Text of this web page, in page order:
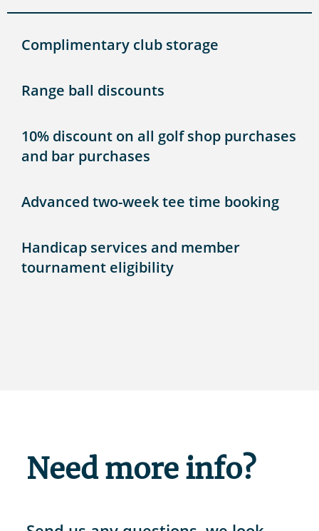
Complimentary club storage
Range ball discounts
10% discount on all golf shop purchases
and bar purchases
Advanced two-week tee time booking
Handicap services and member
tournament eligibility
Need more info?